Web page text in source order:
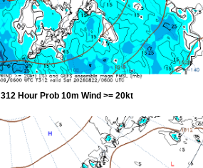
312 Hour Prob 10m Wind >= 20kt